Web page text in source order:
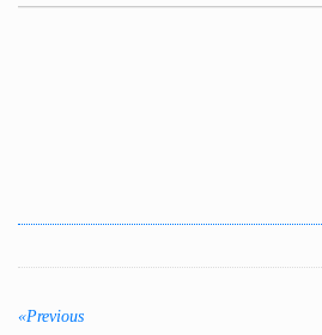
navigation
«Previous